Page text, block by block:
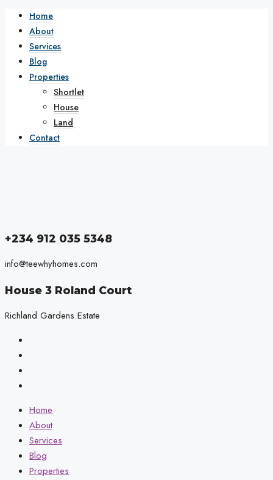
Home
About
Services
Blog
Properties
Shortlet
House
Land
Contact
+234 912 035 5348
info@teewhyhomes.com
House 3 Roland Court
Richland Gardens Estate
Home
About
Services
Blog
Properties